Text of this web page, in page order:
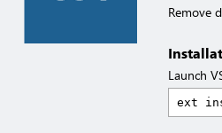
Remove
Launch